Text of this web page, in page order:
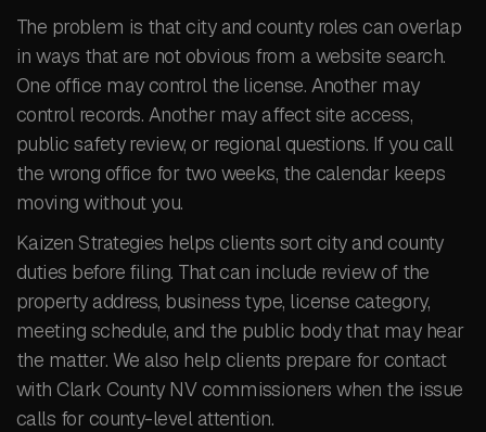
The problem is that city and county roles can overlap
in ways that are not obvious from a website search.
One office may control the license. Another may
control records. Another may affect site access,
public safety review, or regional questions. If you call
the wrong office for two weeks, the calendar keeps
moving without you.
Kaizen Strategies helps clients sort city and county
duties before filing. That can include review of the
property address, business type, license category,
meeting schedule, and the public body that may hear
the matter. We also help clients prepare for contact
with Clark County NV commissioners when the issue
calls for county-level attention.